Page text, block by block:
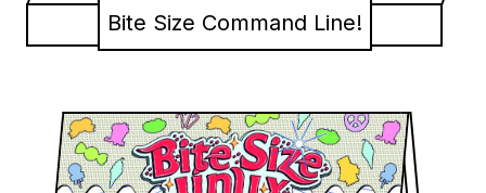
Bite Size Command Line!